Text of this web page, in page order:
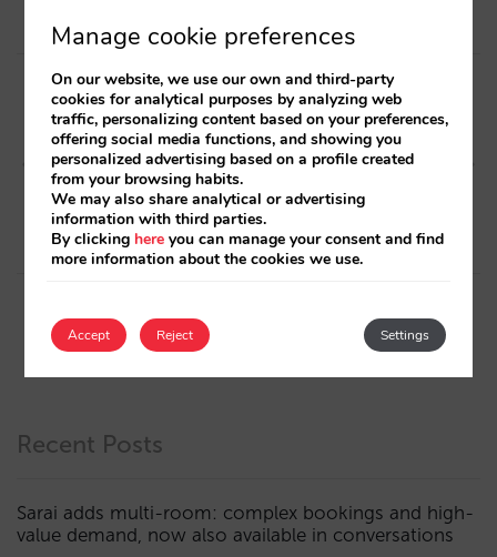
Post
navigation
Next article
Hotel Digital Marketing
interviews, episode 2: Lower
Funnel
Previous article
We improve
internationalisation of our
and standardising currency
Recent Posts
Sarai adds multi-room: complex bookings and high-
value demand, now also available in conversations
Manage cookie preferences
On our website, we use our own and third-party
cookies for analytical purposes by analyzing web
traffic, personalizing content based on your preferences,
offering social media functions, and showing you
personalized advertising based on a profile created
from your browsing habits.
We may also share analytical or advertising
information with third parties.
By clicking here you can manage your consent and find
more information about the cookies we use.
Accept Settings
Reject